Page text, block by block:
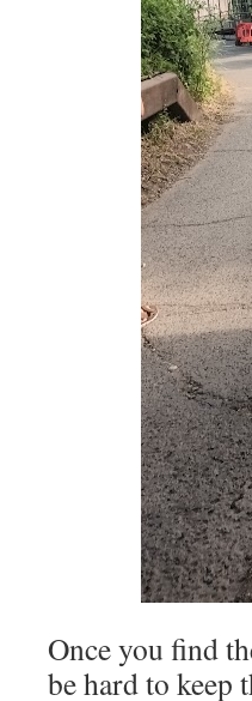
Once you find
be hard to keep